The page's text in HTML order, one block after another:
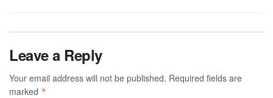
Leave a Reply
Your email address will not be published. Required fields are
marked *